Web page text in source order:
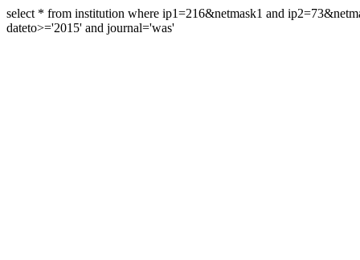
select * from institution where ip1=216&netmask1 and
dateto>='2015' and journal='was'